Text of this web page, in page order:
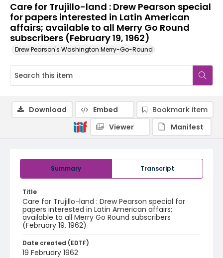
Care for Trujillo-land : Drew Pearson special
for papers interested in Latin American
affairs; available to all Merry Go Round
subscribers (February 19, 1962)
Drew Pearson's Washington Merry-Go-Round
Summary Transcript
Title
Care for Trujillo-land : Drew Pearson special for
papers interested in Latin American affairs;
available to all Merry Go Round subscribers
(February 19, 1962)
Date created (EDTF)
19 February 1962
Download Embed
Bookmark item
Viewer
Manifest